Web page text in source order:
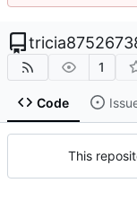
1
Code
This